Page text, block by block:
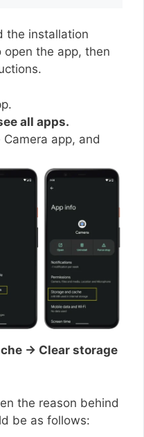
the installation
open the app, then
all apps.
app, and
→ Clear storage
the reason behind
be as follows: